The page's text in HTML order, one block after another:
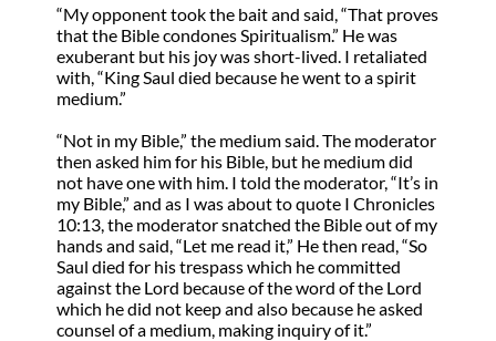
“My opponent took the bait and said, “That proves
that the Bible condones Spiritualism.” He was
exuberant but his joy was short-lived. I retaliated
with, “King Saul died because he went to a spirit
medium.”
“Not in my Bible,” the medium said. The moderator
then asked him for his Bible, but he medium did
not have one with him. I told the moderator, “It’s in
my Bible,” and as I was about to quote I Chronicles
10:13, the moderator snatched the Bible out of my
hands and said, “Let me read it,” He then read, “So
Saul died for his trespass which he committed
against the Lord because of the word of the Lord
which he did not keep and also because he asked
counsel of a medium, making inquiry of it.”